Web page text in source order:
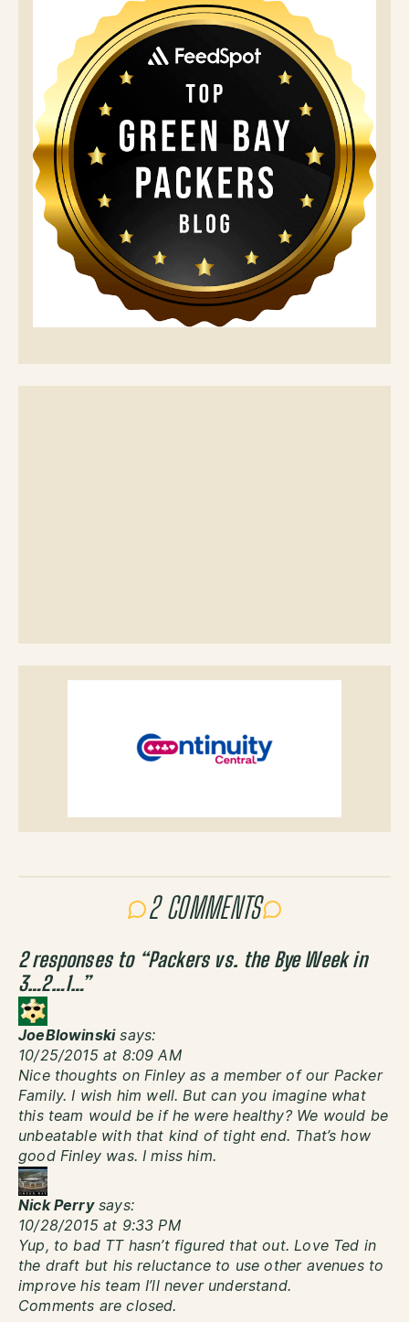
2 COMMENTS
2 responses to “Packers vs. the Bye Week in
3…2…1…”
JoeBlowinski says:
10/25/2015 at 8:09 AM
Nice thoughts on Finley as a member of our Packer
Family. I wish him well. But can you imagine what
this team would be if he were healthy? We would be
unbeatable with that kind of tight end. That’s how
good Finley was. I miss him.
Nick Perry says:
10/28/2015 at 9:33 PM
Yup, to bad TT hasn’t figured that out. Love Ted in
the draft but his reluctance to use other avenues to
improve his team I’ll never understand.
Comments are closed.